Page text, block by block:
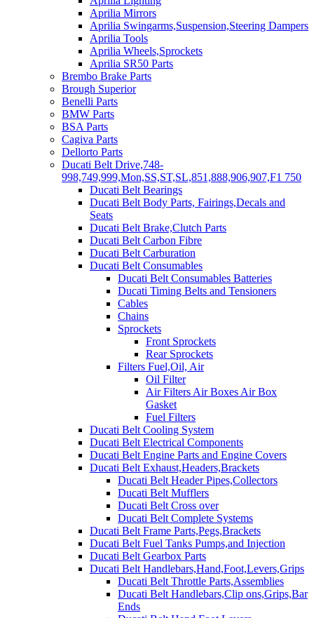
Aprilia Mirrors
Aprilia Swingarms,Suspension,Steering Dampers
Aprilia Tools
Aprilia Wheels,Sprockets
Aprilia SR50 Parts
Brembo Brake Parts
Brough Superior
Benelli Parts
BMW Parts
BSA Parts
Cagiva Parts
Dellorto Parts
Ducati Belt Drive,748-
998,749,999,Mon,SS,ST,SL,851,888,906,907,F1 750
Ducati Belt Bearings
Ducati Belt Body Parts, Fairings,Decals and
Seats
Ducati Belt Brake,Clutch Parts
Ducati Belt Carbon Fibre
Ducati Belt Carburation
Ducati Belt Consumables
Ducati Belt Consumables Batteries
Ducati Timing Belts and Tensioners
Cables
Chains
Sprockets
Front Sprockets
Rear Sprockets
Filters Fuel,Oil, Air
Oil Filter
Air Filters Air Boxes Air Box
Gasket
Fuel Filters
Ducati Belt Cooling System
Ducati Belt Electrical Components
Ducati Belt Engine Parts and Engine Covers
Ducati Belt Exhaust,Headers,Brackets
Ducati Belt Header Pipes,Collectors
Ducati Belt Mufflers
Ducati Belt Cross over
Ducati Belt Complete Systems
Ducati Belt Frame Parts,Pegs,Brackets
Ducati Belt Fuel Tanks Pumps,and Injection
Ducati Belt Gearbox Parts
Ducati Belt Handlebars,Hand,Foot,Levers,Grips
Ducati Belt Throttle Parts,Assemblies
Ducati Belt Handlebars,Clip ons,Grips,Bar
Ends